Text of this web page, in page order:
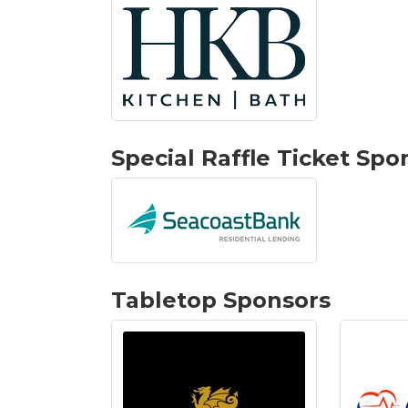
Special Raffle Ticket
Tabletop Sponsors